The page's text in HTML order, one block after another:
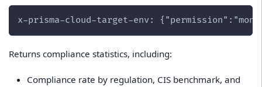
x-prisma-cloud-target-env:
Returns compliance statistics, including:
Compliance rate by regulation, CIS benchmark, and